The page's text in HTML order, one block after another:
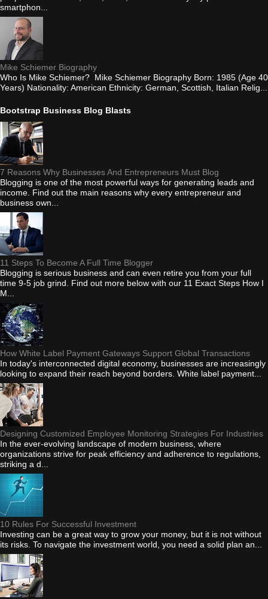
smartphon...
Mike Schiemer Biography
Who Is Mike Schiemer? Mike Schiemer Biography Born: 1985 (Age 40
Years) Nationality: American Ethnicity: German, Scottish, Italian Relig...
Bootstrap Business Blog Blasts
7 Reasons Why Businesses And Entrepreneurs Must Blog
Blogging is one of the most powerful ways for generating leads and
income. Find out the main reasons why every entrepreneur and
business own...
11 Steps To Become A Full Time Blogger
Blogging is serious business and can even retire you from your full
time 9-5 job grind. Find out more below with our 11 Exact Steps How I
M...
How White Label Payment Gateways Support Global Transactions
In today's interconnected digital economy, businesses are increasingly
looking to expand their reach beyond borders. White label payment...
Designing Customized Employee Monitoring Strategies For Industries
In the ever-evolving landscape of modern business, where
organizations strive for peak efficiency and adherence to regulations,
striking a d...
10 Rules For Successful Investment
Investing can be a great way to grow your money, but it is not without
its risks. To navigate the investment world, you need a solid plan an...